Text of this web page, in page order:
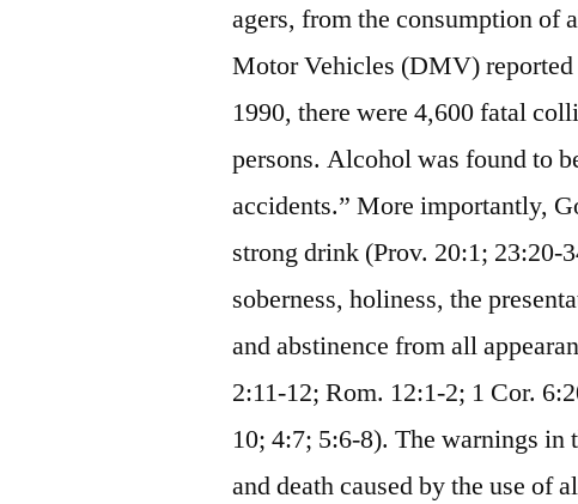
agers, from the consumption of
Motor Vehicles (DMV)
1990, there were 4,600 fatal
persons. Alcohol was found to
accidents.” More importantly,
strong drink (Prov. 20:1; 23:20-
soberness, holiness, the
and abstinence from all
2:11-12; Rom. 12:1-2; 1 Cor.
10; 4:7; 5:6-8). The warnings in
and death caused by the use of